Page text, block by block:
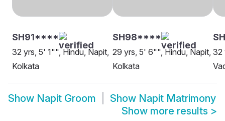
SH91****
32 yrs, 5' 1"", Hindu, Napit,
Kolkata
SH98****
29 yrs, 5' 6"", Hindu, Napit,
Kolkata
32
Show Napit Groom Show Napit Matrimony
Show more results >